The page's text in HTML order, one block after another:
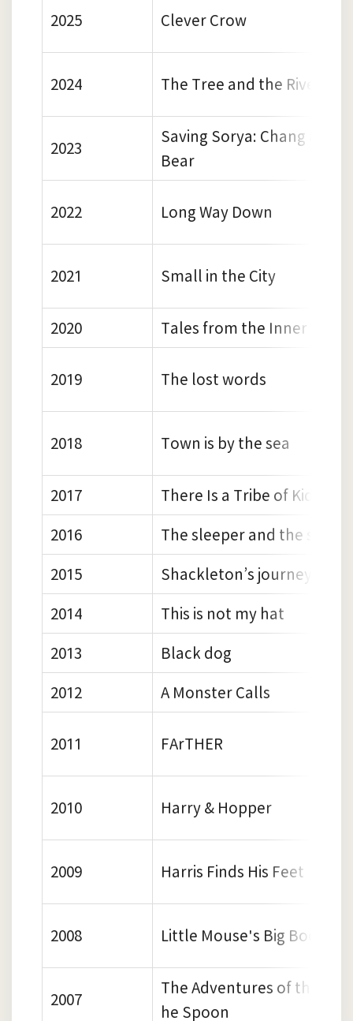
2025 Clever Crow
2024 The Tree and the River
2023
Saving Sorya: Chang and
Bear
2022 Long Way Down
2021 Small in the City
2020 Tales from the Inner City
2019 The lost words
2018 Town is by the sea
2017 There Is a Tribe of Kids
2016 The sleeper and the
2015 Shackleton’s journey
2014 This is not my hat
2013 Black dog
2012 A Monster Calls
2011 FArTHER
2010 Harry & Hopper
2009 Harris Finds His Feet
2008 Little Mouse's Big Book of
2007
The Adventures of the
he Spoon